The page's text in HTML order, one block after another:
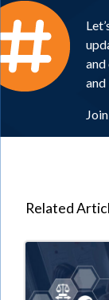
and
and
Related